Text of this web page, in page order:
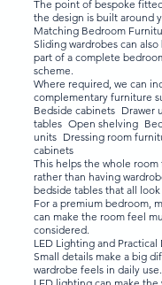
The point of bespoke
the design is built around
Matching Bedroom
Sliding wardrobes can
part of a complete
scheme.
Where required, we can
complementary furniture
Bedside cabinets Drawer
tables Open shelving
units Dressing room
cabinets
This helps the whole
rather than having
bedside tables that all look
For a premium bedroom,
can make the room feel
considered.
LED Lighting and Practical
Small details make a big
wardrobe feels in daily use.